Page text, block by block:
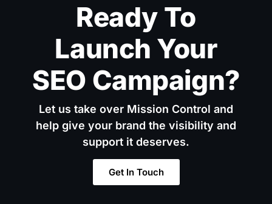
Ready To
Launch Your
SEO Campaign?
Let us take over Mission Control and
help give your brand the visibility and
support it deserves.
Get In Touch